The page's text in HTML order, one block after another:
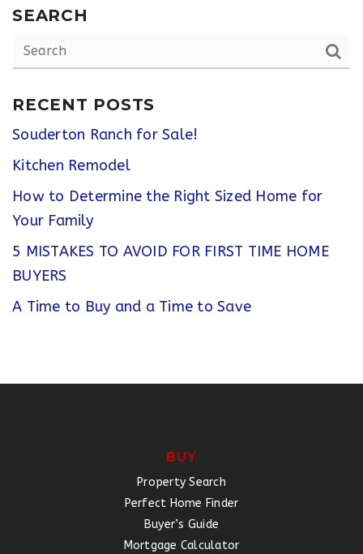
SEARCH
RECENT POSTS
Souderton Ranch for Sale!
Kitchen Remodel
How to Determine the Right Sized Home for
Your Family
5 MISTAKES TO AVOID FOR FIRST TIME HOME
BUYERS
A Time to Buy and a Time to Save
BUY
Property Search
Perfect Home Finder
Buyer’s Guide
Mortgage Calculator